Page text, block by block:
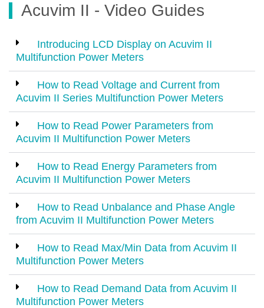
Acuvim II - Video Guides
Introducing LCD Display on Acuvim II
Multifunction Power Meters
How to Read Voltage and Current from
Acuvim II Series Multifunction Power Meters
How to Read Power Parameters from
Acuvim II Multifunction Power Meters
How to Read Energy Parameters from
Acuvim II Multifunction Power Meters
How to Read Unbalance and Phase Angle
from Acuvim II Multifunction Power Meters
How to Read Max/Min Data from Acuvim II
Multifunction Power Meters
How to Read Demand Data from Acuvim II
Multifunction Power Meters